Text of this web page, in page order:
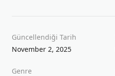
Güncellendiği Tarih
November 2, 2025
Genre